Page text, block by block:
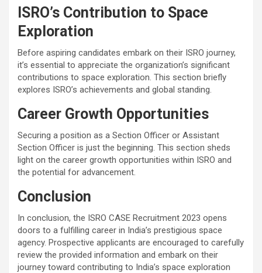
ISRO’s Contribution to Space
Exploration
Before aspiring candidates embark on their ISRO journey,
it’s essential to appreciate the organization’s significant
contributions to space exploration. This section briefly
explores ISRO’s achievements and global standing.
Career Growth Opportunities
Securing a position as a Section Officer or Assistant
Section Officer is just the beginning. This section sheds
light on the career growth opportunities within ISRO and
the potential for advancement.
Conclusion
In conclusion, the ISRO CASE Recruitment 2023 opens
doors to a fulfilling career in India’s prestigious space
agency. Prospective applicants are encouraged to carefully
review the provided information and embark on their
journey toward contributing to India’s space exploration